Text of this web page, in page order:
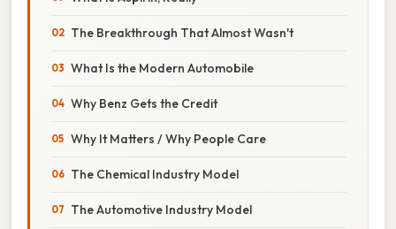
The Breakthrough That Almost Wasn't
What Is the Modern Automobile
Why Benz Gets the Credit
Why It Matters / Why People Care
The Chemical Industry Model
The Automotive Industry Model